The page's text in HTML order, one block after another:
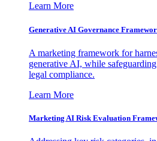
Learn More
Generative AI Governance
A marketing framework for
generative AI, while
legal compliance.
Learn More
Marketing AI Risk Evaluation